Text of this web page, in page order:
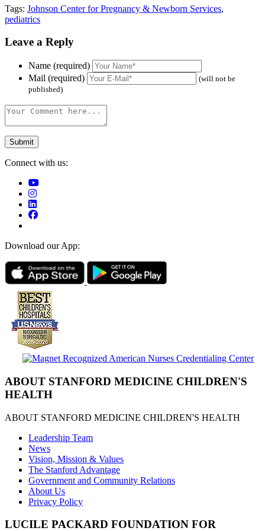
Tags: Johnson Center for Pregnancy & Newborn Services,
pediatrics
Leave a Reply
Name (required)
Mail (required)
(will not be
published)
Connect with us:
Download our App:
ABOUT STANFORD MEDICINE CHILDREN'S
HEALTH
ABOUT STANFORD MEDICINE CHILDREN'S HEALTH
Leadership Team
News
Vision, Mission & Values
The Stanford Advantage
Government and Community Relations
About Us
Privacy Policy
LUCILE PACKARD FOUNDATION FOR